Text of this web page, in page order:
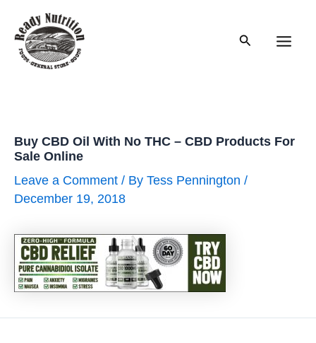
content
Search
Buy CBD Oil With No THC – CBD Products For
Sale Online
Leave a Comment / By Tess Pennington /
December 19, 2018